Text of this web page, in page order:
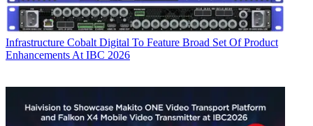
Infrastructure Cobalt Digital To Feature Broad Set Of Product
Enhancements At IBC 2026